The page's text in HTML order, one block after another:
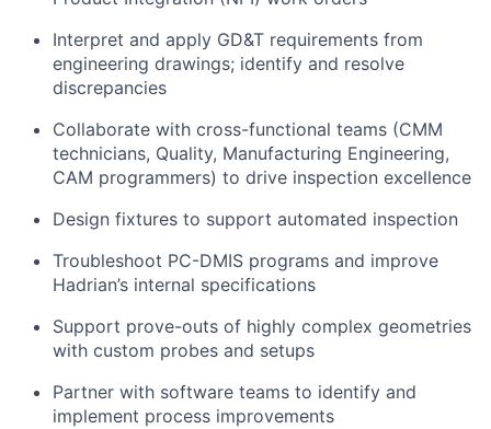
Interpret and apply GD&T requirements from
engineering drawings; identify and resolve
discrepancies
Collaborate with cross-functional teams (CMM
technicians, Quality, Manufacturing Engineering,
CAM programmers) to drive inspection excellence
Design fixtures to support automated inspection
Troubleshoot PC-DMIS programs and improve
Hadrian’s internal specifications
Support prove-outs of highly complex geometries
with custom probes and setups
Partner with software teams to identify and
implement process improvements